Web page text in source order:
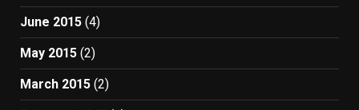
June 2015 (4)
May 2015 (2)
March 2015 (2)